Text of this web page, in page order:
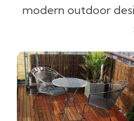
modern outdoor